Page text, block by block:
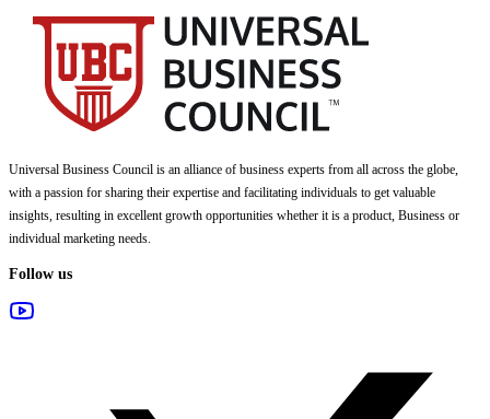
Universal Business Council is an alliance of business experts from all across the globe,
with a passion for sharing their expertise and facilitating individuals to get valuable
insights, resulting in excellent growth opportunities whether it is a product, Business or
individual marketing needs.
Follow us